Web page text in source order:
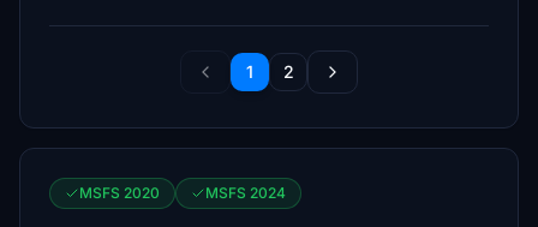
1 2
MSFS 2020 MSFS 2024